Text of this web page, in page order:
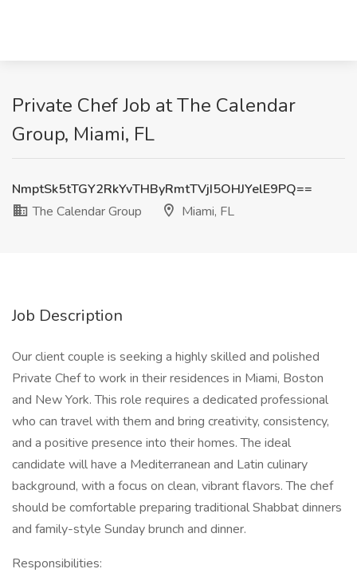
Private Chef Job at The Calendar
Group, Miami, FL
NmptSk5tTGY2RkYvTHByRmtTVjI5OHJYelE9PQ==
The Calendar Group
Miami, FL
Job Description
Our client couple is seeking a highly skilled and polished
Private Chef to work in their residences in Miami, Boston
and New York. This role requires a dedicated professional
who can travel with them and bring creativity, consistency,
and a positive presence into their homes. The ideal
candidate will have a Mediterranean and Latin culinary
background, with a focus on clean, vibrant flavors. The chef
should be comfortable preparing traditional Shabbat dinners
and family-style Sunday brunch and dinner.
Responsibilities: